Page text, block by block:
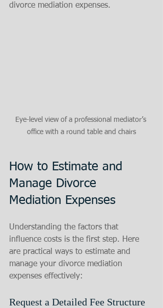
divorce mediation expenses.
Eye-level view of a professional mediator’s
office with a round table and chairs
How to Estimate and
Manage Divorce
Mediation Expenses
Understanding the factors that
influence costs is the first step. Here
are practical ways to estimate and
manage your divorce mediation
expenses effectively:
Request a Detailed Fee Structure